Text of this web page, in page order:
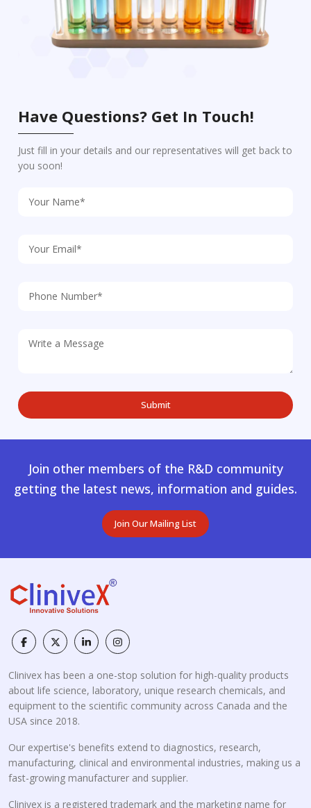
Have Questions? Get In Touch!
Just fill in your details and our representatives will get back to
you soon!
Join other members of the R&D community
getting the latest news, information and guides.
Join Our Mailing List
Clinivex has been a one-stop solution for high-quality products
about life science, laboratory, unique research chemicals, and
equipment to the scientific community across Canada and the
USA since 2018.
Our expertise's benefits extend to diagnostics, research,
manufacturing, clinical and environmental industries, making us a
fast-growing manufacturer and supplier.
Clinivex is a registered trademark and the marketing name for